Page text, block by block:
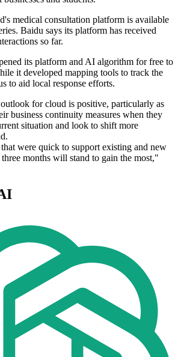
medical consultation platform is available
Baidu says its platform has received
so far.
its platform and AI algorithm for free to
it developed mapping tools to track the
to aid local response efforts.
for cloud is positive, particularly as
business continuity measures when they
situation and look to shift more
were quick to support existing and new
months will stand to gain the most,"